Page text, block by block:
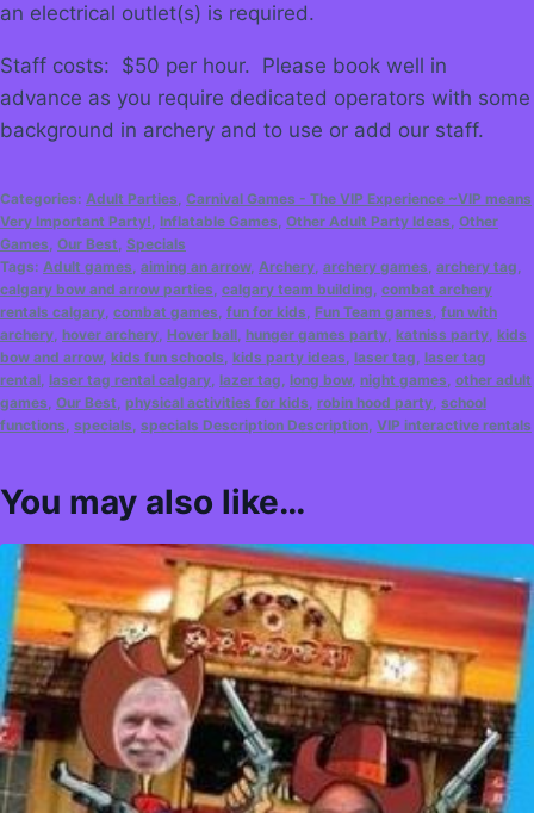
an electrical outlet(s) is required.
Staff costs: $50 per hour. Please book well in
advance as you require dedicated operators with some
background in archery and to use or add our staff.
Categories: Adult Parties, Carnival Games - The VIP Experience ~VIP means
Very Important Party!, Inflatable Games, Other Adult Party Ideas, Other
Games, Our Best, Specials
Tags: Adult games, aiming an arrow, Archery, archery games, archery tag,
calgary bow and arrow parties, calgary team building, combat archery
rentals calgary, combat games, fun for kids, Fun Team games, fun with
archery, hover archery, Hover ball, hunger games party, katniss party, kids
bow and arrow, kids fun schools, kids party ideas, laser tag, laser tag
rental, laser tag rental calgary, lazer tag, long bow, night games, other adult
games, Our Best, physical activities for kids, robin hood party, school
functions, specials, specials Description Description, VIP interactive rentals
You may also like…